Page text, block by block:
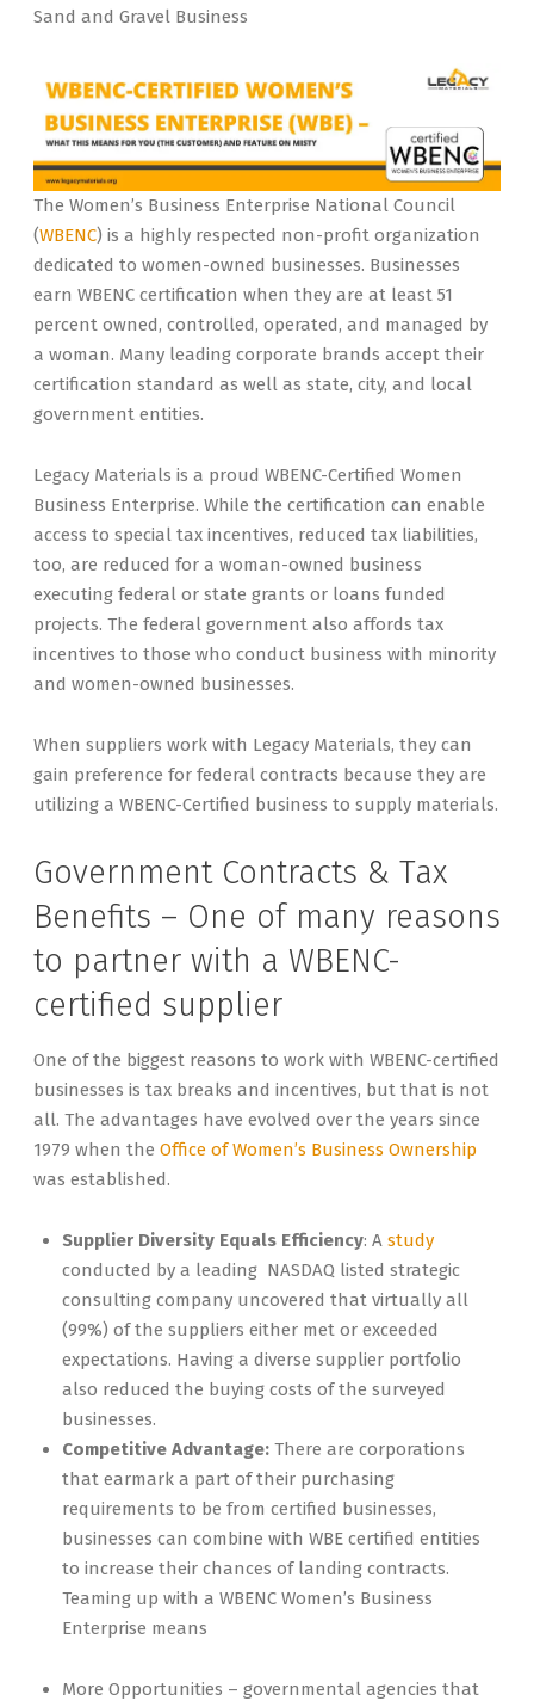
Sand and Gravel Business
The Women’s Business Enterprise National Council
(WBENC) is a highly respected non-profit organization
dedicated to women-owned businesses. Businesses
earn WBENC certification when they are at least 51
percent owned, controlled, operated, and managed by
a woman. Many leading corporate brands accept their
certification standard as well as state, city, and local
government entities.
Legacy Materials is a proud WBENC-Certified Women
Business Enterprise. While the certification can enable
access to special tax incentives, reduced tax liabilities,
too, are reduced for a woman-owned business
executing federal or state grants or loans funded
projects. The federal government also affords tax
incentives to those who conduct business with minority
and women-owned businesses.
When suppliers work with Legacy Materials, they can
gain preference for federal contracts because they are
utilizing a WBENC-Certified business to supply materials.
Government Contracts & Tax
Benefits – One of many reasons
to partner with a WBENC-
certified supplier
One of the biggest reasons to work with WBENC-certified
businesses is tax breaks and incentives, but that is not
all. The advantages have evolved over the years since
1979 when the Office of Women’s Business Ownership
was established.
Supplier Diversity Equals Efficiency: A study
conducted by a leading NASDAQ listed strategic
consulting company uncovered that virtually all
(99%) of the suppliers either met or exceeded
expectations. Having a diverse supplier portfolio
also reduced the buying costs of the surveyed
businesses.
Competitive Advantage: There are corporations
that earmark a part of their purchasing
requirements to be from certified businesses,
businesses can combine with WBE certified entities
to increase their chances of landing contracts.
Teaming up with a WBENC Women’s Business
Enterprise means
More Opportunities – governmental agencies that